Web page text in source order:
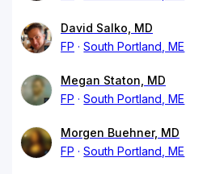
David Salko, MD
FP
South Portland, ME
Megan Staton, MD
FP
South Portland, ME
Morgen Buehner, MD
FP
South Portland, ME